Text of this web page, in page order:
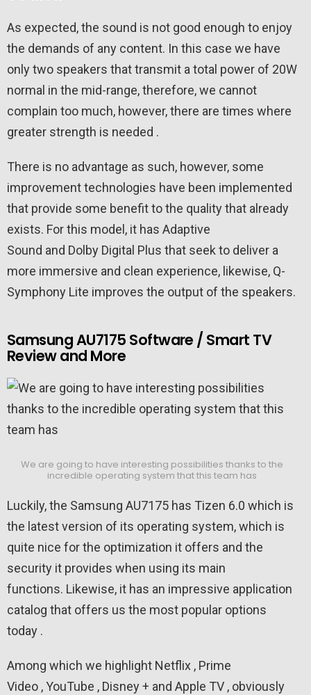
As expected, the sound is not good enough to enjoy
the demands of any content. In this case we have
only two speakers that transmit a total power of 20W
normal in the mid-range, therefore, we cannot
complain too much, however, there are times where
greater strength is needed .
There is no advantage as such, however, some
improvement technologies have been implemented
that provide some benefit to the quality that already
exists. For this model, it has Adaptive
Sound and Dolby Digital Plus that seek to deliver a
more immersive and clean experience, likewise, Q-
Symphony Lite improves the output of the speakers.
Samsung AU7175 Software / Smart TV
Review and More
We are going to have interesting possibilities thanks to the
incredible operating system that this team has
Luckily, the Samsung AU7175 has Tizen 6.0 which is
the latest version of its operating system, which is
quite nice for the optimization it offers and the
security it provides when using its main
functions. Likewise, it has an impressive application
catalog that offers us the most popular options
today .
Among which we highlight Netflix , Prime
Video , YouTube , Disney + and Apple TV , obviously